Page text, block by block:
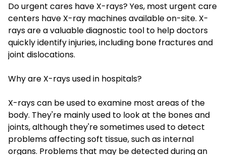
Do urgent cares have X-rays? Yes, most urgent care
centers have X-ray machines available on-site. X-
rays are a valuable diagnostic tool to help doctors
quickly identify injuries, including bone fractures and
joint dislocations.
Why are X-rays used in hospitals?
X-rays can be used to examine most areas of the
body. They're mainly used to look at the bones and
joints, although they're sometimes used to detect
problems affecting soft tissue, such as internal
organs. Problems that may be detected during an